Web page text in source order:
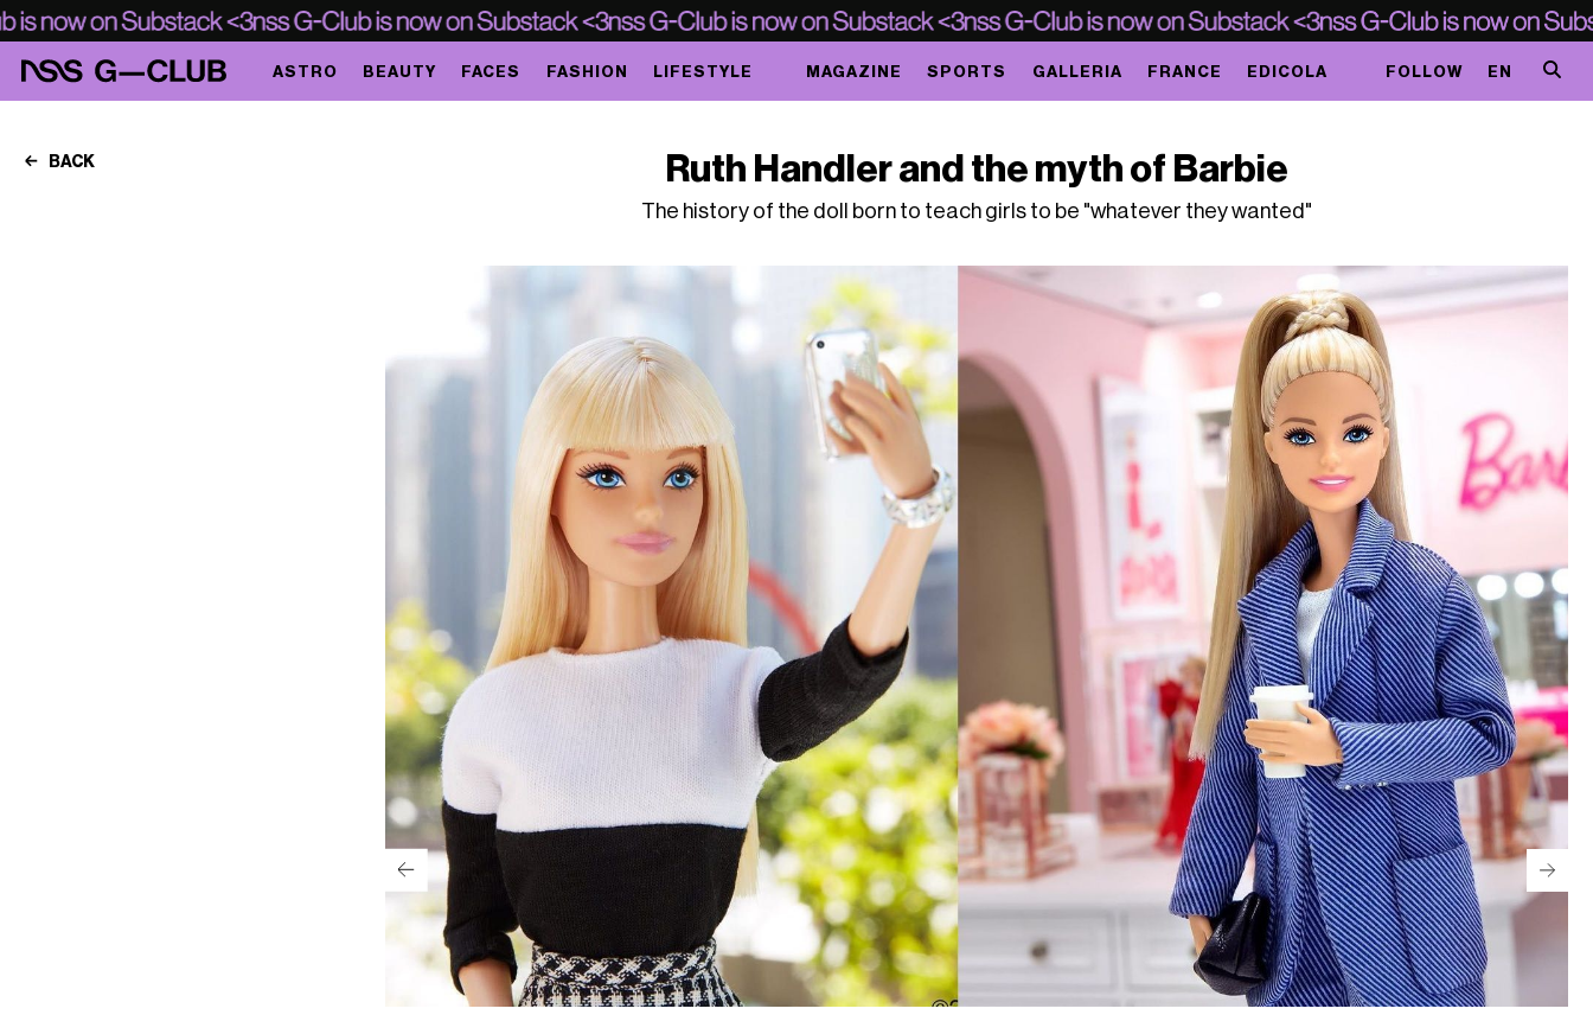
ASTRO BEAUTY FACES FASHION LIFESTYLE MAGAZINE SPORTS GALLERIA FRANCE EDICOLA FOLLOW EN
BACK Ruth Handler and the myth of Barbie
The history of the doll born to teach girls to be "whatever they wanted"